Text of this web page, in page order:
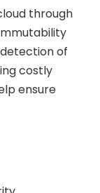
through
of
costly
ensure